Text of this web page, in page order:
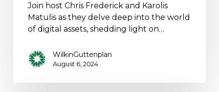
Join host Chris Frederick and Karolis
Matulis as they delve deep into the world
of digital assets, shedding light on…
WilkinGuttenplan
August 6, 2024